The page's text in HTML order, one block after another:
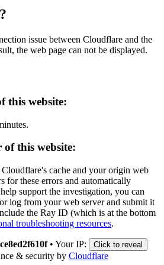
issue between Cloudflare and the
the web page can not be displayed.
this website:
this website:
Cloudflare's cache and your origin web
for these errors and automatically
support the investigation, you can
log from your web server and submit it
the Ray ID (which is at the bottom
troubleshooting resources.
• Your IP: Click to reveal
& security by Cloudflare